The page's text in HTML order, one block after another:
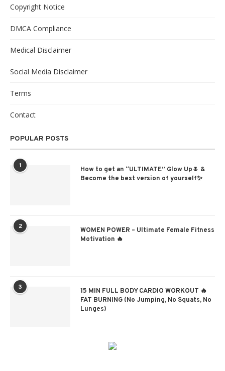
Copyright Notice
DMCA Compliance
Medical Disclaimer
Social Media Disclaimer
Terms
Contact
POPULAR POSTS
1
How to get an “ULTIMATE” Glow Up🌷 &
Become the best version of yourself✨
2
WOMEN POWER – Ultimate Female Fitness
Motivation 🔥
3
15 MIN FULL BODY CARDIO WORKOUT 🔥
FAT BURNING (No Jumping, No Squats, No
Lunges)